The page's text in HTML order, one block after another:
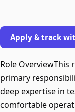
Apply & track
Role
primary
deep expertise in
comfortable